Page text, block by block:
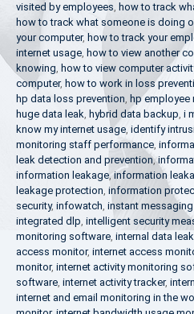
visited by employees, how to track
how to track what someone is doing
your computer, how to track your
internet usage, how to view another
knowing, how to view computer
computer, how to work in loss
hp data loss prevention, hp employee
huge data leak, hybrid data backup, i
know my internet usage, identify
monitoring staff performance,
leak detection and prevention,
information leakage, information
leakage protection, information
security, infowatch, instant
integrated dlp, intelligent security
monitoring software, internal data
access monitor, internet access
monitor, internet activity monitoring
software, internet activity tracker,
internet and email monitoring in the